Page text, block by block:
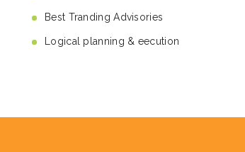
Best Tranding Advisories
Logical planning & eecution